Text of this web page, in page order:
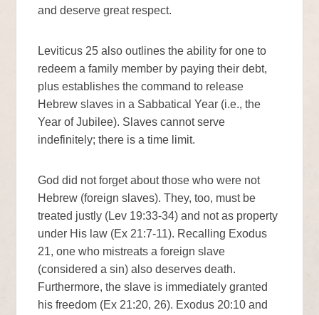
and deserve great respect.
Leviticus 25 also outlines the ability for one to
redeem a family member by paying their debt,
plus establishes the command to release
Hebrew slaves in a Sabbatical Year (i.e., the
Year of Jubilee). Slaves cannot serve
indefinitely; there is a time limit.
God did not forget about those who were not
Hebrew (foreign slaves). They, too, must be
treated justly (Lev 19:33-34) and not as property
under His law (Ex 21:7-11). Recalling Exodus
21, one who mistreats a foreign slave
(considered a sin) also deserves death.
Furthermore, the slave is immediately granted
his freedom (Ex 21:20, 26). Exodus 20:10 and